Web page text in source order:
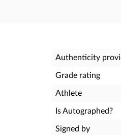
Authenticity
Grade rating
Athlete
Is Autographed?
Signed by